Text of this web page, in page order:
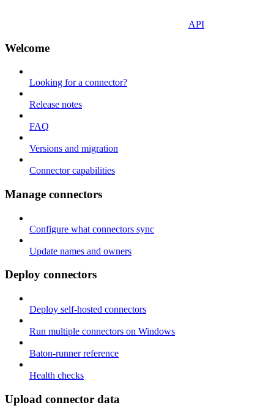
API
Welcome
Looking for a connector?
Release notes
FAQ
Versions and migration
Connector capabilities
Manage connectors
Configure what connectors sync
Update names and owners
Deploy connectors
Deploy self-hosted connectors
Run multiple connectors on Windows
Baton-runner reference
Health checks
Upload connector data